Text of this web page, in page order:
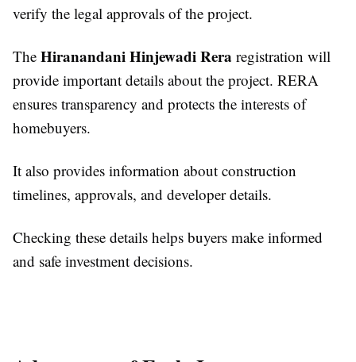
verify the legal approvals of the project.
The Hiranandani Hinjewadi Rera registration will
provide important details about the project. RERA
ensures transparency and protects the interests of
homebuyers.
It also provides information about construction
timelines, approvals, and developer details.
Checking these details helps buyers make informed
and safe investment decisions.